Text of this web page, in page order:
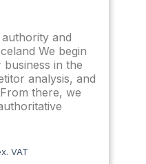
and
We begin
in the
analysis, and
there, we
VAT